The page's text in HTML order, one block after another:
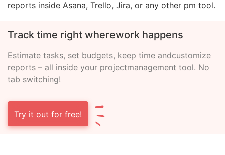
reports inside Asana, Trello, Jira, or any other pm tool.
Track time right wherework happens
Estimate tasks, set budgets, keep time andcustomize
reports – all inside your projectmanagement tool. No
tab switching!
Try it out for free!